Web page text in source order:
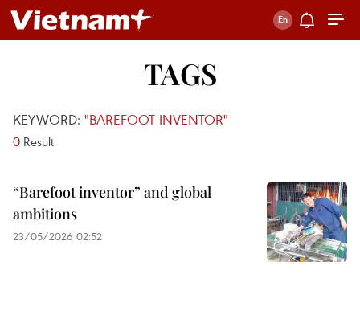
TAGS
KEYWORD: "BAREFOOT INVENTOR"
0 Result
“Barefoot inventor” and global
ambitions
23/05/2026 02:52